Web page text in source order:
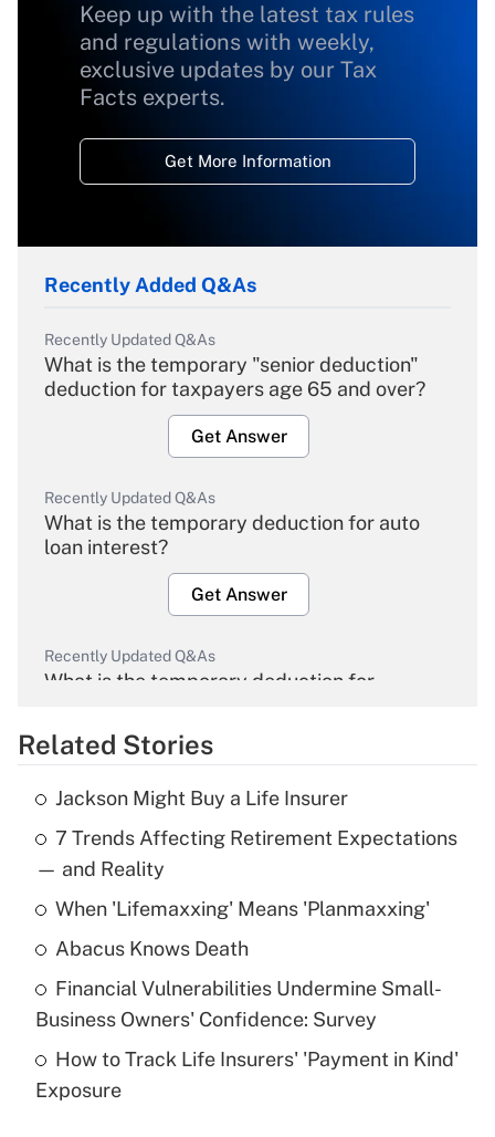
Keep up with the latest tax rules
and regulations with weekly,
exclusive updates by our Tax
Facts experts.
Get More Information
Recently Added Q&As
Recently Updated Q&As
What is the temporary "senior deduction"
deduction for taxpayers age 65 and over?
Get Answer
Recently Updated Q&As
What is the temporary deduction for auto
loan interest?
Get Answer
Recently Updated Q&As
What is the temporary deduction for
Get Answer
Recently Updated Q&As
What is the temporary deduction for tip
income?
Get Answer
What is a high deductible health plan for
purposes of an HSA?
Get Answer
Related Stories
Jackson Might Buy a Life Insurer
7 Trends Affecting Retirement Expectations
— and Reality
When 'Lifemaxxing' Means 'Planmaxxing'
Abacus Knows Death
Financial Vulnerabilities Undermine Small-
Business Owners' Confidence: Survey
How to Track Life Insurers' 'Payment in Kind'
Exposure